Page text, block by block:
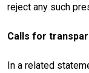
reject any such
Calls for
In a related